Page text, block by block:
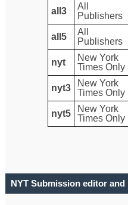
all3
All
Publishers
all5
All
Publishers
nyt
New York
Times Only
nyt3
New York
Times Only
nyt5
New York
Times Only
NYT Submission editor and